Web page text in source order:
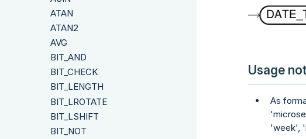
ATAN
ATAN2
AVG
BIT_AND
BIT_CHECK
BIT_LENGTH
BIT_LROTATE
BIT_LSHIFT
BIT_NOT
Usage
As
'week',